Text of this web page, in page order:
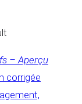
– Aperçu
corrigée